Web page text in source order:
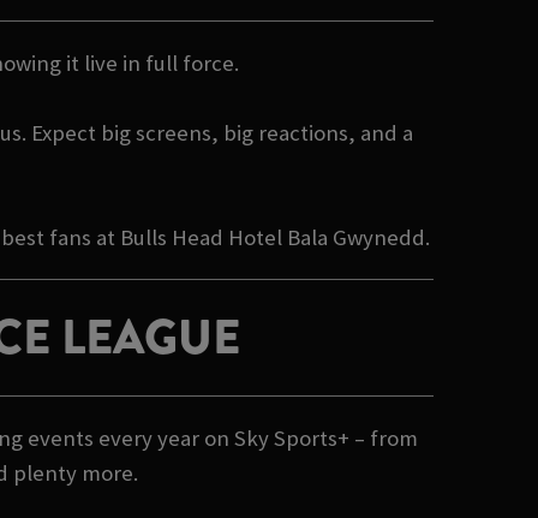
it live in full force.
Expect big screens, big reactions, and a
fans at Bulls Head Hotel Bala Gwynedd.
LEAGUE
events every year on Sky Sports+ – from
plenty more.